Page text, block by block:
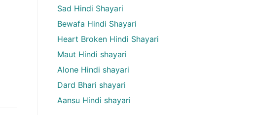
Sad Hindi Shayari
Bewafa Hindi Shayari
Heart Broken Hindi Shayari
Maut Hindi shayari
Alone Hindi shayari
Dard Bhari shayari
Aansu Hindi shayari